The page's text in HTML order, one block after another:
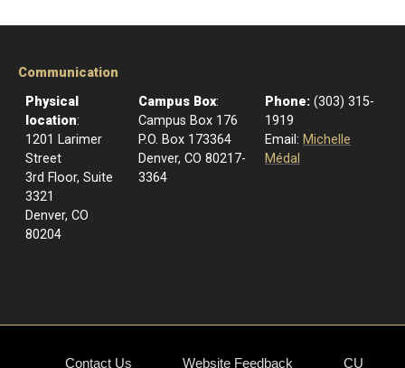
Communication
Physical
location:
1201 Larimer
Street
3rd Floor, Suite
3321
Denver, CO
80204
Campus Box:
Campus Box 176
P.O. Box 173364
Denver, CO 80217-
3364
Phone: (303) 315-
1919
Email: Michelle
Médal
Contact Us Website Feedback CU